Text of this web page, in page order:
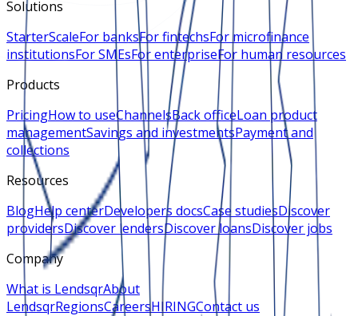
Solutions
StarterScaleFor banksFor fintechsFor microfinance
institutionsFor SMEsFor enterpriseFor human resources
Products
PricingHow to useChannelsBack officeLoan product
managementSavings and investmentsPayment and
collections
Resources
BlogHelp centerDevelopers docsCase studiesDiscover
providersDiscover lendersDiscover loansDiscover jobs
Company
What is LendsqrAbout
LendsqrRegionsCareersHIRINGContact us